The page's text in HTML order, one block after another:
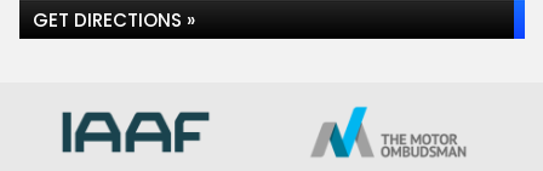
GET DIRECTIONS »